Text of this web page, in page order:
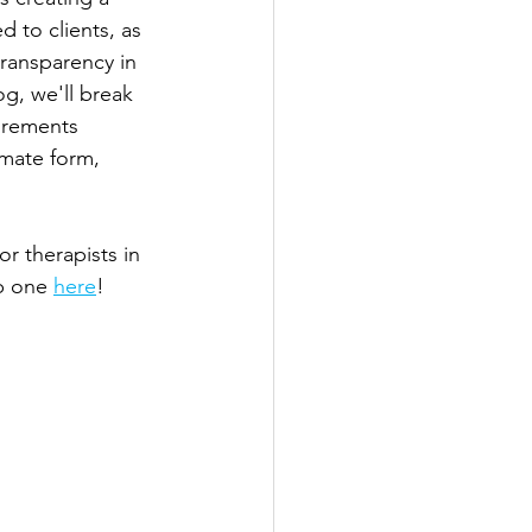
to clients, as
in
we'll break
form,
therapists in
one here!